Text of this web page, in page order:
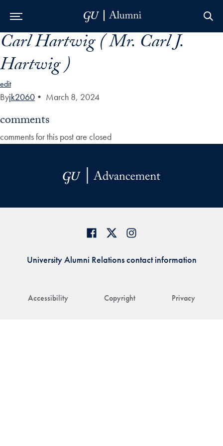
Skip to Main Navigation
Skip to Content
Skip to Footer
Carl Hartwig ( Mr. Carl J.
Hartwig )
edit
Byjk2060 • March 8, 2024
comments
comments for this post are closed
Accessibility Copyright Privacy
University Alumni Relations contact information